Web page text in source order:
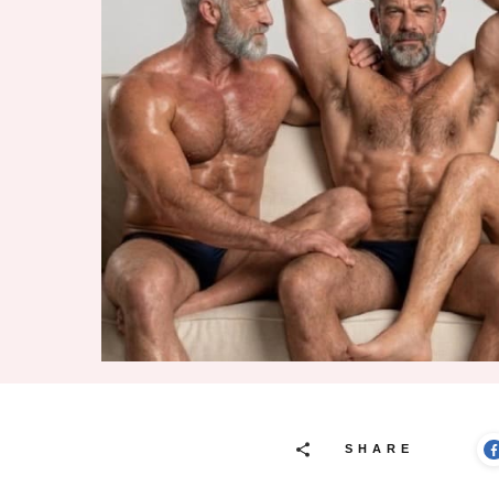
SHARE